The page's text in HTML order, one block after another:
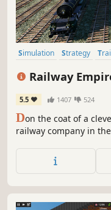
Simulation Strategy
Railway
5.5 1407 524
Don the coat of a
railway company in
company into the
and outsmart your